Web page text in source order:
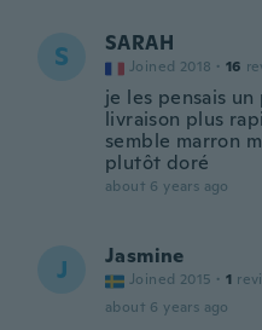
S SARAH
Joined 2018 · 16
je les pensais
livraison plus
semble marron
plutôt doré
about 6 years ago
J Jasmine
Joined 2015 · 1
about 6 years ago